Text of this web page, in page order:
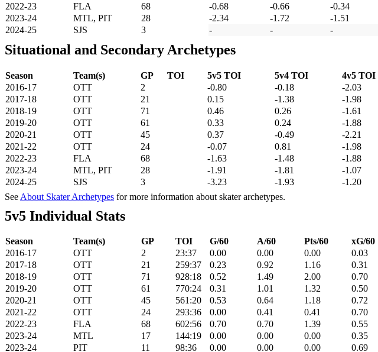
2022-23
FLA 68 -0.68 -0.66 -0.34
2023-24
MTL, PIT 28 -2.34 -1.72 -1.51
2024-25
SJS 3 - - -
Situational and Secondary Archetypes
Season Team(s) GP TOI 5v5 TOI 5v4 TOI 4v5 TOI
2016-17
OTT 2 -0.80 -0.18 -2.03
2017-18
OTT 21 0.15 -1.38 -1.98
2018-19
OTT 71 0.46 0.26 -1.61
2019-20
OTT 61 0.33 0.24 -1.88
2020-21
OTT 45 0.37 -0.49 -2.21
2021-22
OTT 24 -0.07 0.81 -1.98
2022-23
FLA 68 -1.63 -1.48 -1.88
2023-24
MTL, PIT 28 -1.91 -1.81 -1.07
2024-25
SJS 3 -3.23 -1.93 -1.20
See About Skater Archetypes for more information about skater archetypes.
5v5 Individual Stats
Season Team(s) GP TOI G/60 A/60 Pts/60 xG/60
2016-17
OTT 2 23:37 0.00 0.00 0.00 0.03
2017-18
OTT 21 259:37 0.23 0.92 1.16 0.31
2018-19
OTT 71 928:18 0.52 1.49 2.00 0.70
2019-20
OTT 61 770:24 0.31 1.01 1.32 0.50
2020-21
OTT 45 561:20 0.53 0.64 1.18 0.72
2021-22
OTT 24 293:36 0.00 0.41 0.41 0.70
2022-23
FLA 68 602:56 0.70 0.70 1.39 0.55
2023-24
MTL 17 144:19 0.00 0.00 0.00 0.35
2023-24
PIT 11 98:36 0.00 0.00 0.00 0.69